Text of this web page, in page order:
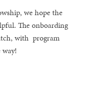
we hope the
The onboarding
with program